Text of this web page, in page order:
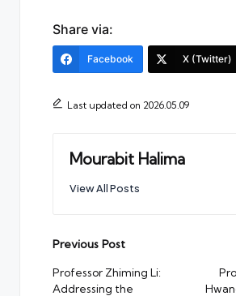
Share via:
Facebook X (Twitter)
Last updated on 2026.05.09
Mourabit Halima
View All Posts
Post
navigation
Previous Post
Professor Zhiming Li:
Addressing the